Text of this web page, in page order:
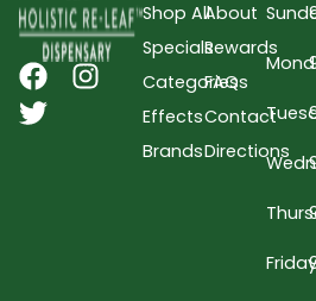
Shop All
Specials
Categories
Effects
Brands
About
Rewards
FAQs
Contact
Directions
Friday